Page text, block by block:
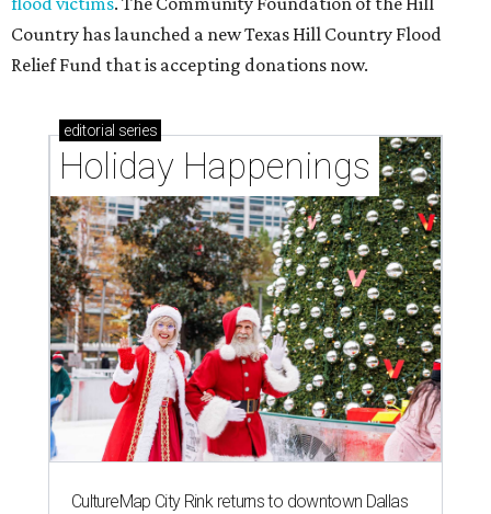
Country has launched a new Texas Hill Country Flood
Relief Fund that is accepting donations now.
editorial series
Holiday Happenings
CultureMap City Rink returns to downtown Dallas